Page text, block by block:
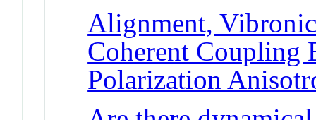
Alignment,
Coherent Coupling
Polarization